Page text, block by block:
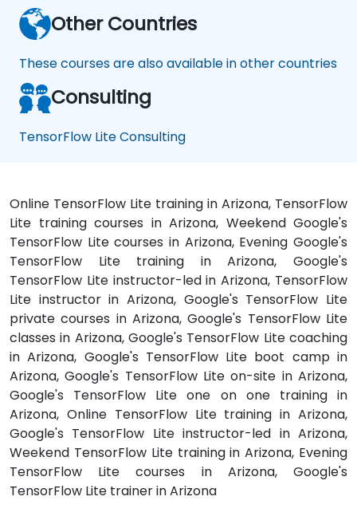
Other Countries
These courses are also available in other countries
Consulting
TensorFlow Lite Consulting
Online TensorFlow Lite training in Arizona, TensorFlow
Lite training courses in Arizona, Weekend Google's
TensorFlow Lite courses in Arizona, Evening Google's
TensorFlow Lite training in Arizona, Google's
TensorFlow Lite instructor-led in Arizona, TensorFlow
Lite instructor in Arizona, Google's TensorFlow Lite
private courses in Arizona, Google's TensorFlow Lite
classes in Arizona, Google's TensorFlow Lite coaching
in Arizona, Google's TensorFlow Lite boot camp in
Arizona, Google's TensorFlow Lite on-site in Arizona,
Google's TensorFlow Lite one on one training in
Arizona, Online TensorFlow Lite training in Arizona,
Google's TensorFlow Lite instructor-led in Arizona,
Weekend TensorFlow Lite training in Arizona, Evening
TensorFlow Lite courses in Arizona, Google's
TensorFlow Lite trainer in Arizona